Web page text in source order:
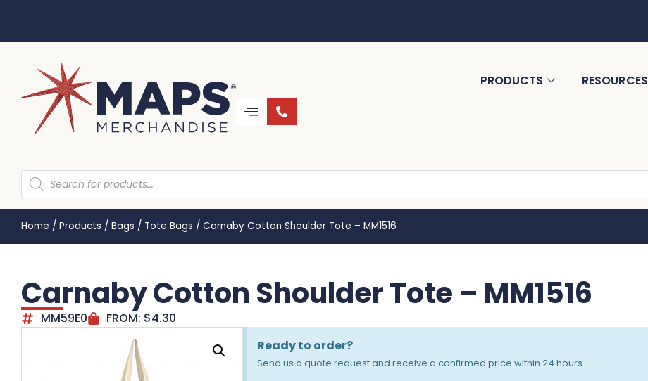
PRODUCTS RESOURCES
Home / Products / Bags / Tote Bags / Carnaby Cotton Shoulder Tote – MM1516
Carnaby Cotton Shoulder Tote – MM1516
MM59E0 FROM: $4.30
Ready to order?
Send us a quote request and receive a confirmed price within 24 hours.